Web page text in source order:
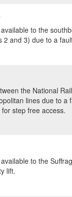
to the
2 and 3) due to a
the National
lines due to a
step free access.
to the
lift.